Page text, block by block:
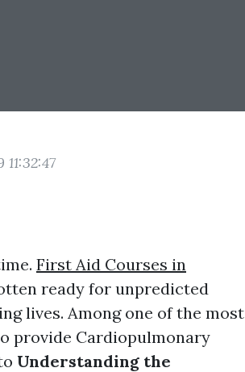
First Aid Courses in
ready for unpredicted
lives. Among one of the most
provide Cardiopulmonary
Understanding the